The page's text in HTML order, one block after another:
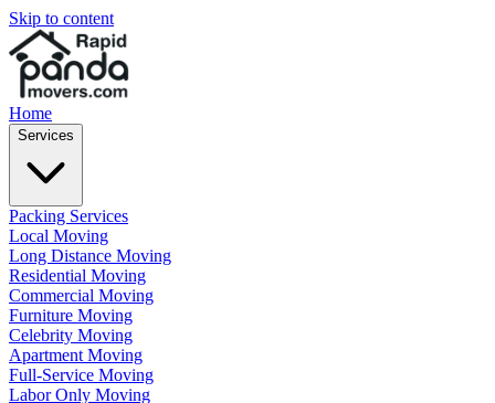
Skip to content
Home
Services
Packing Services
Local Moving
Long Distance Moving
Residential Moving
Commercial Moving
Furniture Moving
Celebrity Moving
Apartment Moving
Full-Service Moving
Labor Only Moving